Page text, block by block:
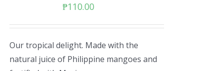
₱110.00
Our tropical delight. Made with the
natural juice of Philippine mangoes and